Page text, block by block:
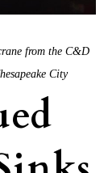
from the C&D
City